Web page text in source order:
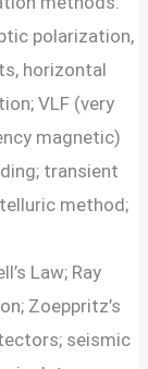
polarization,
horizontal
VLF (very
magnetic)
transient
method;
Law; Ray
Zoeppritz’s
seismic